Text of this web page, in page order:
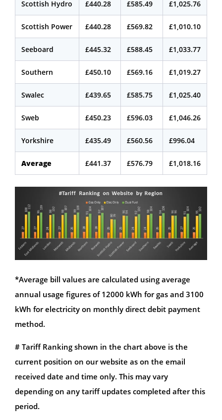
Scottish Hydro £440.28 £585.49 £1,025.76
Scottish Power £440.28 £569.82 £1,010.10
Seeboard £445.32 £588.45 £1,033.77
Southern £450.10 £569.16 £1,019.27
Swalec £439.65 £585.75 £1,025.40
Sweb £450.23 £596.03 £1,046.26
Yorkshire £435.49 £560.56 £996.04
Average £441.37 £576.79 £1,018.16
*Average bill values are calculated using average
annual usage figures of 12000 kWh for gas and 3100
kWh for electricity on monthly direct debit payment
method.
# Tariff Ranking shown in the chart above is the
current position on our website as on the email
received date and time only. This may vary
depending on any tariff updates completed after this
period.